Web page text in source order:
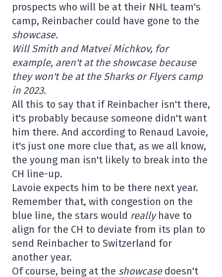
prospects who will be at their NHL team's
camp, Reinbacher could have gone to the
showcase.
Will Smith and Matvei Michkov, for
example, aren't at the showcase because
they won't be at the Sharks or Flyers camp
in 2023.
All this to say that if Reinbacher isn't there,
it's probably because someone didn't want
him there. And according to Renaud Lavoie,
it's just one more clue that, as we all know,
the young man isn't likely to break into the
CH line-up.
Lavoie expects him to be there next year.
Remember that, with congestion on the
blue line, the stars would really have to
align for the CH to deviate from its plan to
send Reinbacher to Switzerland for
another year.
Of course, being at the showcase doesn't